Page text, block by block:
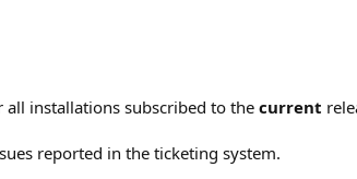
installations subscribed to the current
reported in the ticketing system.